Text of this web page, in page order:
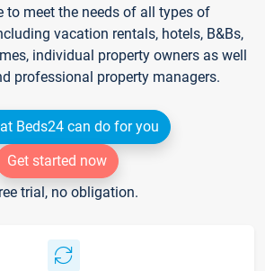
to meet the needs of all types of
vacation rentals, hotels, B&Bs,
individual property owners as well
professional property managers.
Beds24 can do for you
Get started now
trial, no obligation.